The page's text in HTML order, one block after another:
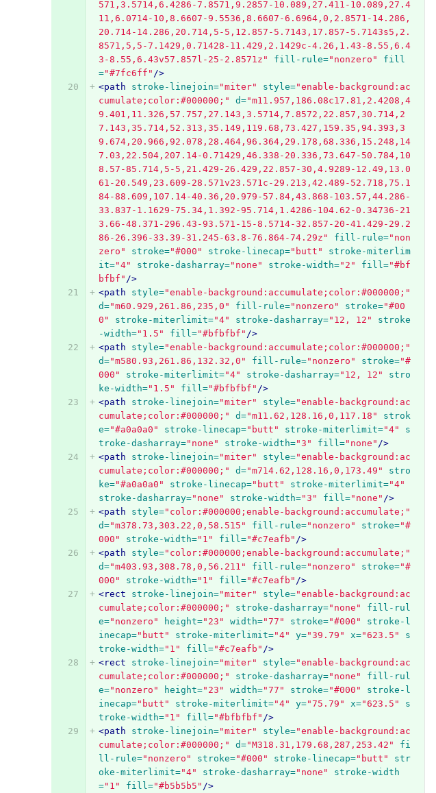
571,3.5714,6.4286-7.8571,9.2857-10.089,27.411-10.089,27.4
11,6.0714-10,8.6607-9.5536,8.6607-6.6964,0,2.8571-14.286,
20.714-14.286,20.714,5-5,12.857-5.7143,17.857-5.7143s5,2.
8571,5,5-7.1429,0.71428-11.429,2.1429c-4.26,1.43-8.55,6.4
3-8.55,6.43v57.857l-25-2.8571z"
fill-rule="nonzero"
fill
="#7fc6ff" />
<path
stroke-linejoin="miter" style="enable-background:ac
cumulate;color:#000000;"
d="m11.957,186.08c17.81,2.4208,4
9.401,11.326,57.757,27.143,3.5714,7.8572,22.857,30.714,2
7.143,35.714,52.313,35.149,119.68,73.427,159.35,94.393,3
9.674,20.966,92.078,28.464,96.364,29.178,68.336,15.248,14
7.03,22.504,207.14-0.71429,46.338-20.336,73.647-50.784,10
8.57-85.714,5-5,21.429-26.429,22.857-30,4.9289-12.49,13.0
61-20.549,23.609-28.571v23.571c-29.213,42.489-52.718,75.1
84-88.609,107.14-40.36,20.979-57.84,43.868-103.57,44.286-
33.837-1.1629-75.34,1.392-95.714,1.4286-104.62-0.34736-21
3.66-48.371-296.43-93.571-15-8.5714-32.857-20-41.429-29.2
86-26.396-33.39-31.245-63.8-76.864-74.29z"
fill-rule="non
zero"
stroke="#000" stroke-linecap="butt"
stroke-miterlim
it="4" stroke-dasharray="none" stroke-width="2" fill="#bf
bfbf" />
<path
style="enable-background:accumulate;color:#000000;"
d="m60.929,261.86,235,0" fill-rule="nonzero" stroke="#00
0"
stroke-miterlimit="4" stroke-dasharray="12, 12"
stroke
-width="1.5" fill="#bfbfbf" />
<path
style="enable-background:accumulate;color:#000000;"
d="m580.93,261.86,132.32,0" fill-rule="nonzero" stroke="#
000"
stroke-miterlimit="4" stroke-dasharray="12, 12"
stro
ke-width="1.5" fill="#bfbfbf" />
<path
stroke-linejoin="miter" style="enable-background:ac
cumulate;color:#000000;"
d="m11.62,128.16,0,117.18"
strok
e="#a0a0a0" stroke-linecap="butt" stroke-miterlimit="4"
s
troke-dasharray="none" stroke-width="3" fill="none" />
<path
stroke-linejoin="miter" style="enable-background:ac
cumulate;color:#000000;"
d="m714.62,128.16,0,173.49"
stro
ke="#a0a0a0" stroke-linecap="butt" stroke-miterlimit="4"
stroke-dasharray="none" stroke-width="3" fill="none" />
<path
style="color:#000000;enable-background:accumulate;"
d="m378.73,303.22,0,58.515" fill-rule="nonzero" stroke="#
000"
stroke-width="1" fill="#c7eafb" />
<path
style="color:#000000;enable-background:accumulate;"
d="m403.93,308.78,0,56.211" fill-rule="nonzero" stroke="#
000"
stroke-width="1" fill="#c7eafb" />
<rect
stroke-linejoin="miter" style="enable-background:ac
cumulate;color:#000000;"
stroke-dasharray="none"
fill-rul
e="nonzero" height="23" width="77" stroke="#000"
stroke-l
inecap="butt" stroke-miterlimit="4" y="39.79" x="623.5"
s
troke-width="1" fill="#c7eafb" />
<rect
stroke-linejoin="miter" style="enable-background:ac
cumulate;color:#000000;"
stroke-dasharray="none"
fill-rul
e="nonzero" height="23" width="77" stroke="#000"
stroke-l
inecap="butt" stroke-miterlimit="4" y="75.79" x="623.5"
s
troke-width="1" fill="#bfbfbf" />
<path
stroke-linejoin="miter" style="enable-background:ac
cumulate;color:#000000;"
d="M318.31,179.68,287,253.42"
fi
ll-rule="nonzero" stroke="#000" stroke-linecap="butt"
str
oke-miterlimit="4" stroke-dasharray="none"
stroke-width
="1" fill="#b5b5b5" />